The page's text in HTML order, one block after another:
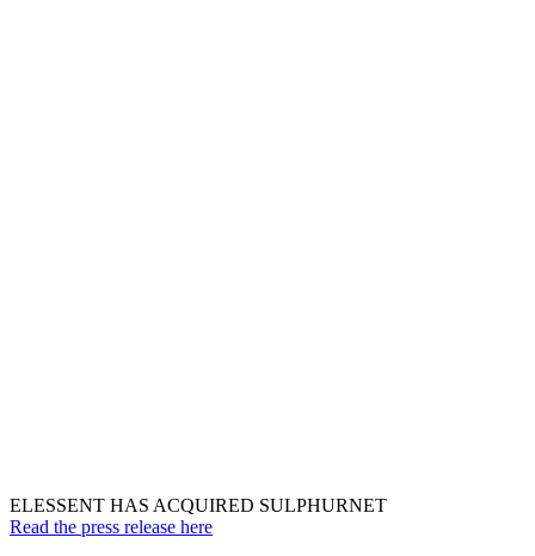
ELESSENT HAS ACQUIRED SULPHURNET
Read the press release here